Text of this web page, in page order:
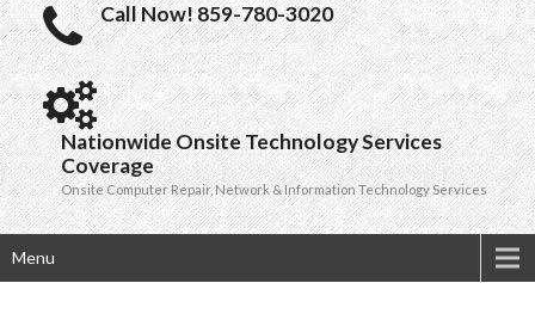
Call Now! 859-780-3020
Nationwide Onsite Technology Services
Coverage
Onsite Computer Repair, Network & Information Technology Services
Menu